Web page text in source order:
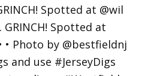
Spotted at @wil